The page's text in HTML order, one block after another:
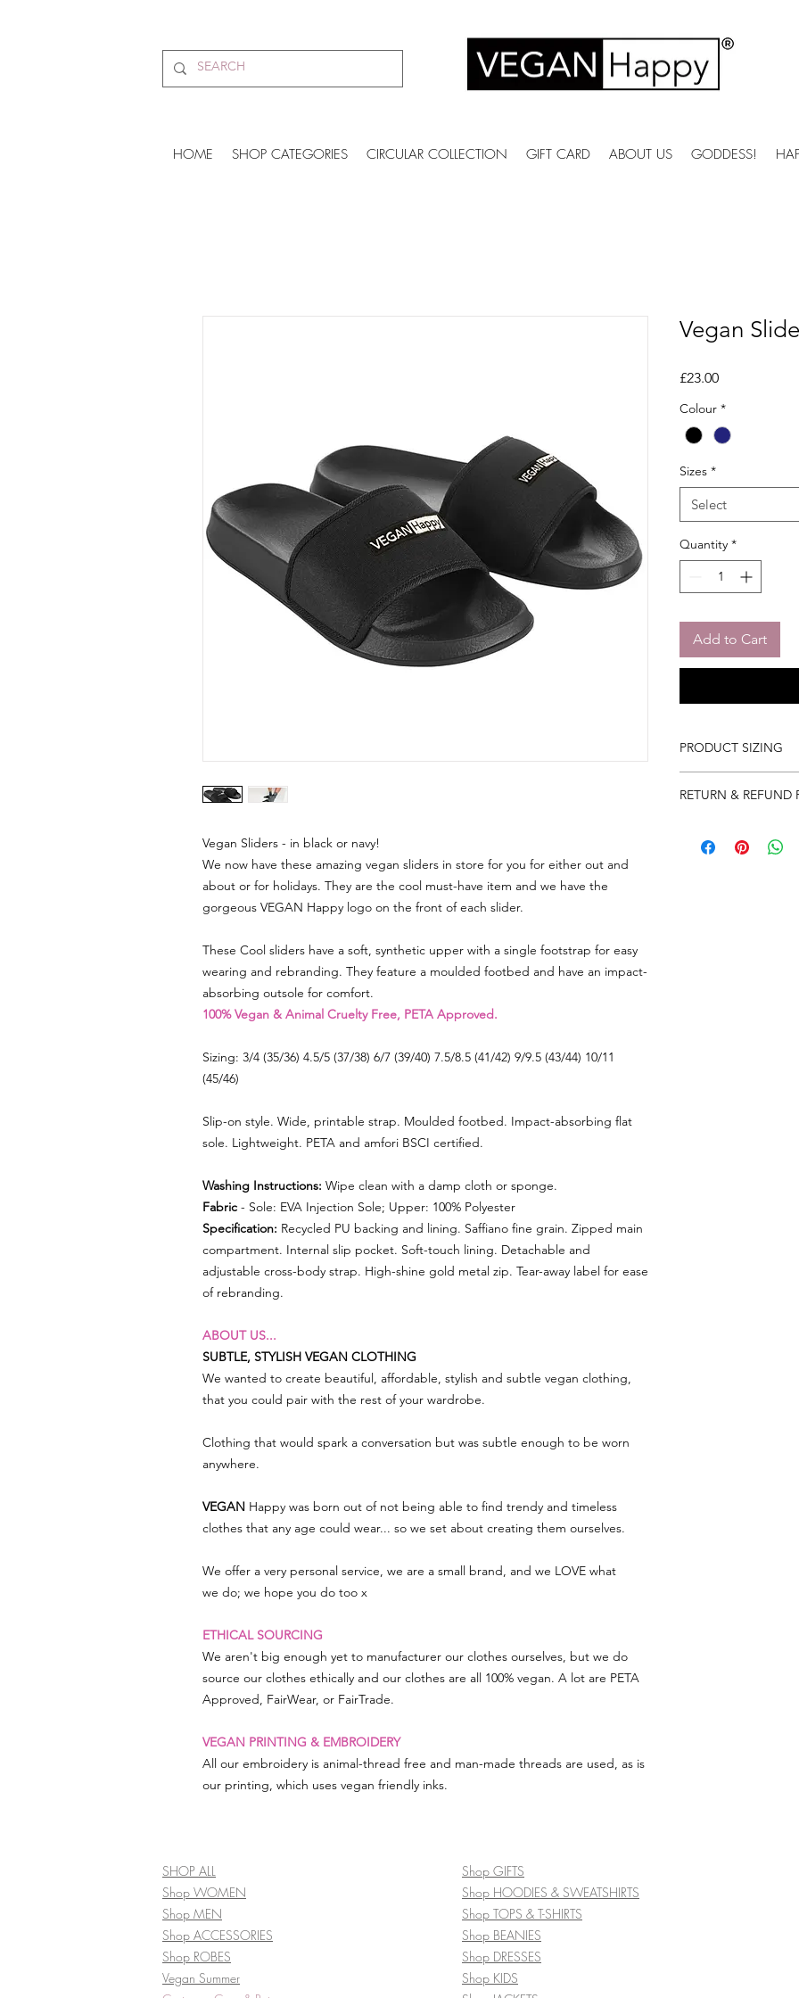
HOME SHOP CATEGORIES CIRCULAR COLLECTION GIFT CARD ABOUT US GODDESS!
Vegan Sliders - in black or navy!
We now have these amazing vegan sliders in store for you for either out and
about or for holidays. They are the cool must-have item and we have the
gorgeous VEGAN Happy logo on the front of each slider.
These Cool sliders have a soft, synthetic upper with a single footstrap for easy
wearing and rebranding. They feature a moulded footbed and have an impact-
absorbing outsole for comfort.
100% Vegan & Animal Cruelty Free, PETA Approved.
Sizing: 3/4 (35/36) 4.5/5 (37/38) 6/7 (39/40) 7.5/8.5 (41/42) 9/9.5 (43/44) 10/11
(45/46)
Slip-on style. Wide, printable strap. Moulded footbed. Impact-absorbing flat
sole. Lightweight. PETA and amfori BSCI certified.
Washing Instructions: Wipe clean with a damp cloth or sponge.
Fabric - Sole: EVA Injection Sole; Upper: 100% Polyester
Specification: Recycled PU backing and lining. Saffiano fine grain. Zipped main
compartment. Internal slip pocket. Soft-touch lining. Detachable and
adjustable cross-body strap. High-shine gold metal zip. Tear-away label for ease
of rebranding.
ABOUT US...
SUBTLE, STYLISH VEGAN CLOTHING
We wanted to create beautiful, affordable, stylish and subtle vegan clothing,
that you could pair with the rest of your wardrobe.
Clothing that would spark a conversation but was subtle enough to be worn
anywhere.
VEGAN Happy was born out of not being able to find trendy and timeless
clothes that any age could wear... so we set about creating them ourselves.
We offer a very personal service, we are a small brand, and we LOVE what
we do; we hope you do too x
ETHICAL SOURCING
We aren't big enough yet to manufacturer our clothes ourselves, but we do
source our clothes ethically and our clothes are all 100% vegan. A lot are PETA
Approved, FairWear, or FairTrade.
VEGAN PRINTING & EMBROIDERY
All our embroidery is animal-thread free and man-made threads are used, as is
our printing, which uses vegan friendly inks.
Vegan
£23.00Price
Colour *
Sizes *
Select
Quantity *
Add to Cart
PRODUCT SIZING
4.5/5 (37/38)
7.5/8.5 (41/42)
9/9.5 (43/44)
RETURN & REFUND
so in the event
SHOP ALL
Shop WOMEN
Shop MEN
Shop ACCESSORIES
Shop ROBES
Vegan Summer
Shop GIFTS
Shop HOODIES & SWEATSHIRTS
Shop TOPS & T-SHIRTS
Shop BEANIES
Shop DRESSES
Shop KIDS